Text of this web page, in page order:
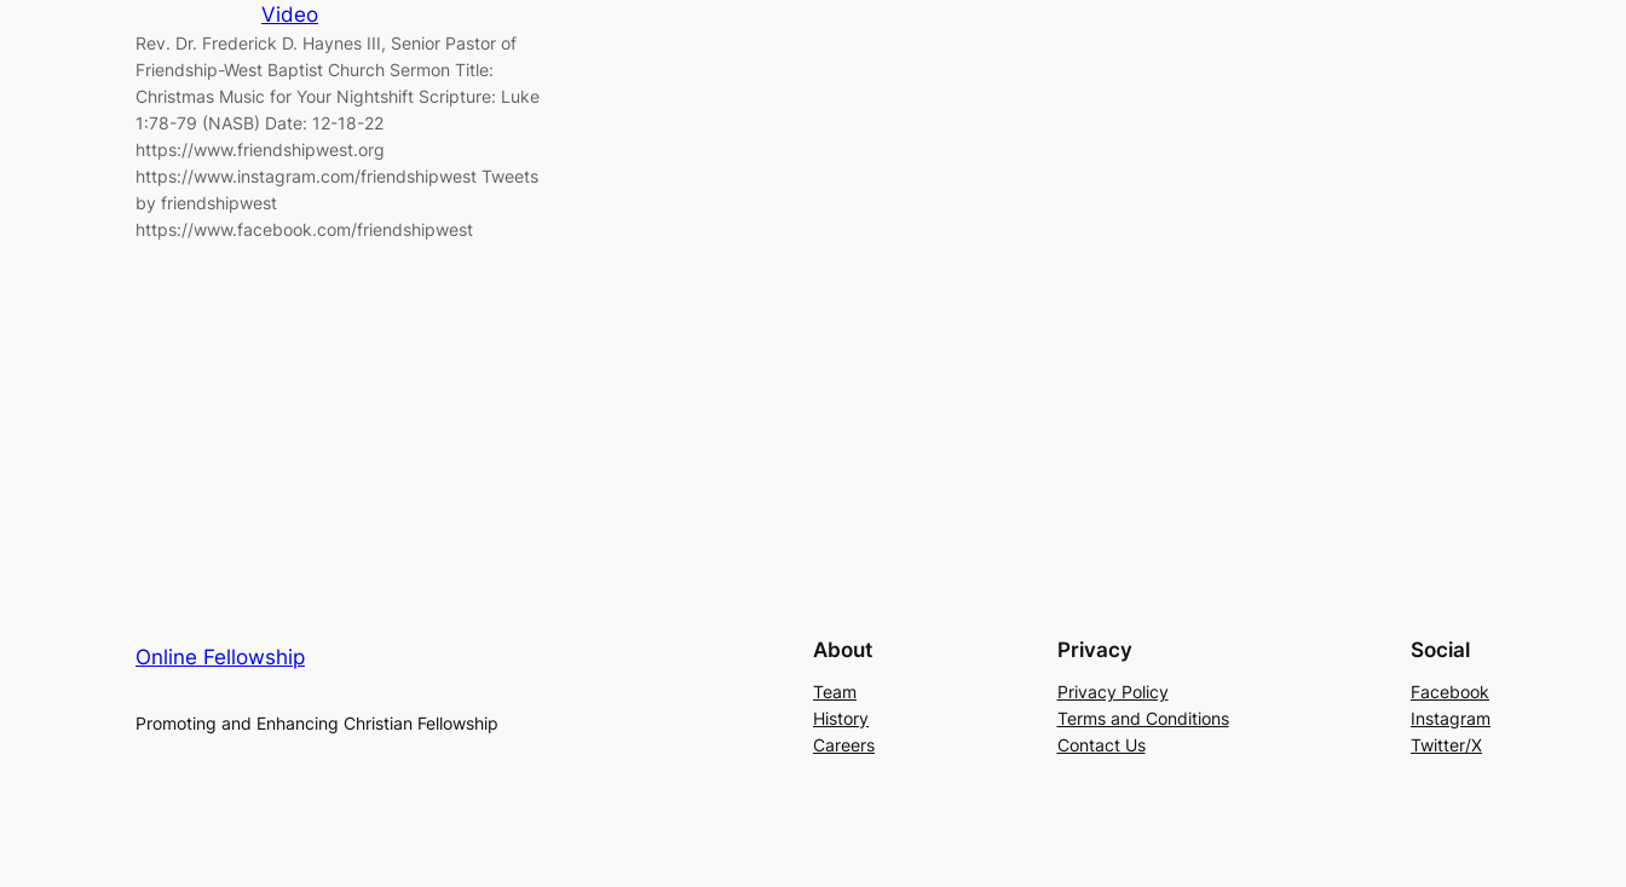
Video
Rev. Dr. Frederick D. Haynes III, Senior Pastor of
Friendship-West Baptist Church Sermon Title:
Christmas Music for Your Nightshift Scripture: Luke
1:78-79 (NASB) Date: 12-18-22
https://www.friendshipwest.org
https://www.instagram.com/friendshipwest Tweets
by friendshipwest
https://www.facebook.com/friendshipwest
Online Fellowship
Promoting and Enhancing Christian Fellowship
About
Team
History
Careers
Privacy
Privacy Policy
Terms and Conditions
Contact Us
Social
Facebook
Instagram
Twitter/X